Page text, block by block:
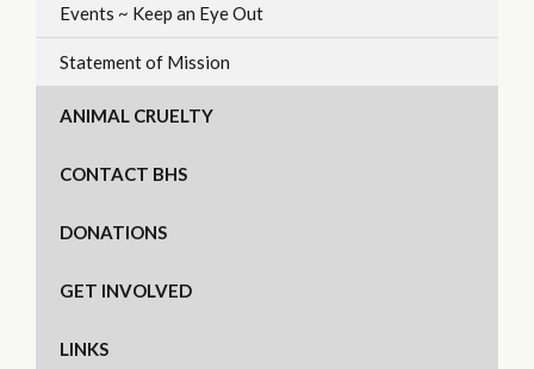
Events ~ Keep an Eye Out
Statement of Mission
ANIMAL CRUELTY
CONTACT BHS
DONATIONS
GET INVOLVED
LINKS